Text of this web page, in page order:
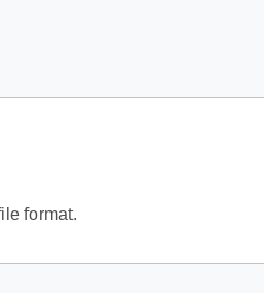
format.